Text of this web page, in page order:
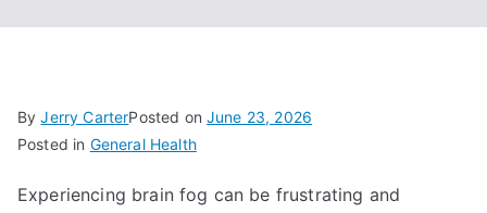
ByJerry CarterPosted onJune 23, 2026
Posted in General Health
Experiencing brain fog can be frustrating and